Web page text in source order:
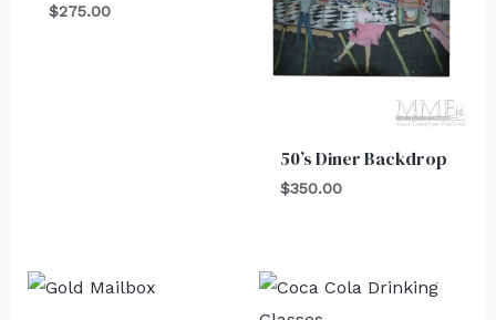
$275.00
50’s Diner Backdrop
$350.00